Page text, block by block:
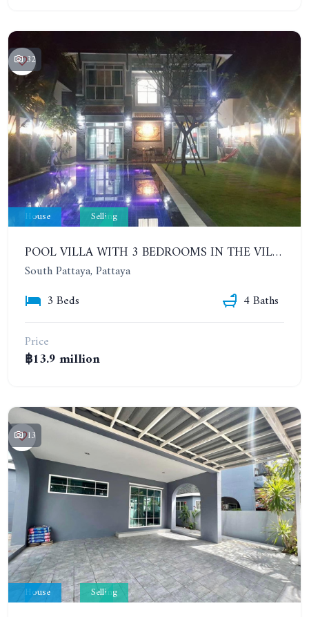
32
House Selling
POOL VILLA WITH 3 BEDROOMS IN THE VILLAGE IN CENTRAL PATTAYA. PATTAYA LAGOON VILLAGE (PHASE 3)
South Pattaya, Pattaya
3 Beds
4 Baths
Price
฿13.9 million
13
House Selling